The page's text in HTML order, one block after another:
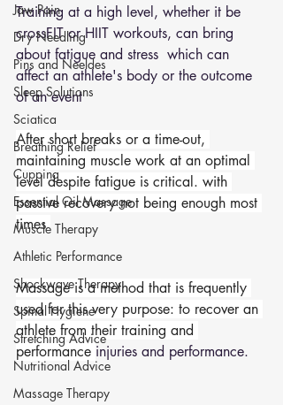
Jaw Pain
Dry Needling
Pins and Neeldes
Sleep Solutions
Sciatica
Breathing Relief
Cupping
Essential Oil Massage
Muscle Therapy
Athletic Performance
Shockwave Therapy
Spinal Hygiene
Stretching Advice
Nutritional Advice
Massage Therapy
Training at a high level, whether it be
crossFIT or HIIT workouts, can bring
about fatigue and stress  which can
affect an athlete's body or the outcome
of an event
After short breaks or a time-out,
maintaining muscle work at an optimal
level despite fatigue is critical. with
passive recovery not being enough most
times
Massage is a method that is frequently
used for this very purpose: to recover an
athlete from their training and
performance injuries and performance.